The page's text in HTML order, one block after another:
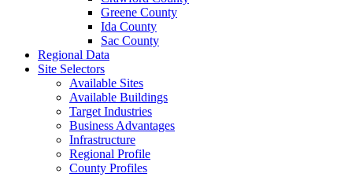
Greene County
Ida County
Sac County
Regional Data
Site Selectors
Available Sites
Available Buildings
Target Industries
Business Advantages
Infrastructure
Regional Profile
County Profiles